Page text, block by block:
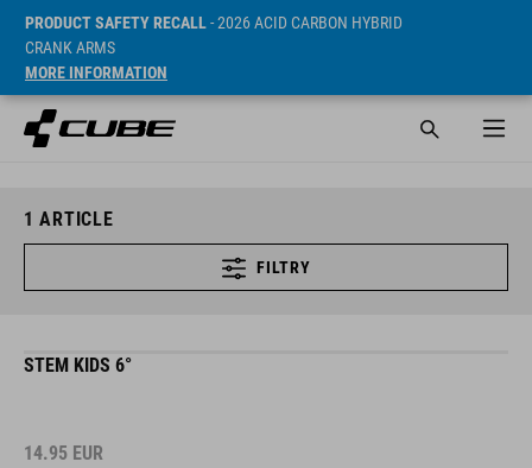
PRODUCT SAFETY RECALL- 2026 ACID CARBON HYBRID
CRANK ARMS
MORE INFORMATION
1 ARTICLE
FILTRY
STEM KIDS 6°
14.95 EUR